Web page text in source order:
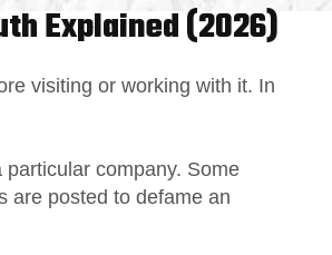
Explained (2026)
visiting or working with it. In
company. Some
are posted to defame an